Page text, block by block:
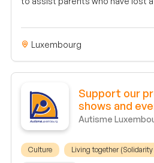
Luxembourg
Support our
shows and
Autisme
Culture Living together